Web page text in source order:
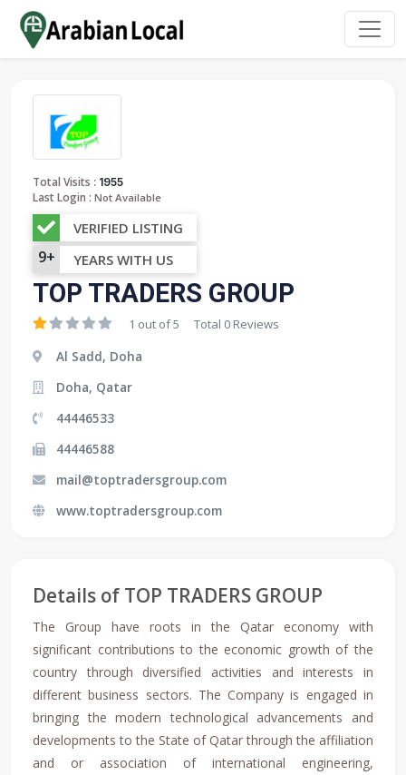
Total Visits : 1955
Last Login : Not Available
VERIFIED LISTING
9+ YEARS WITH US
TOP TRADERS GROUP
1 out of 5 Total 0 Reviews
Al Sadd, Doha
Doha, Qatar
44446533
44446588
mail@toptradersgroup.com
www.toptradersgroup.com
Details of TOP TRADERS GROUP
The Group have roots in the Qatar economy with
significant contributions to the economic growth of the
country through diversified activities and interests in
different business sectors. The Company is engaged in
bringing the modern technological advancements and
developments to the State of Qatar through the affiliation
and or association of international engineering,